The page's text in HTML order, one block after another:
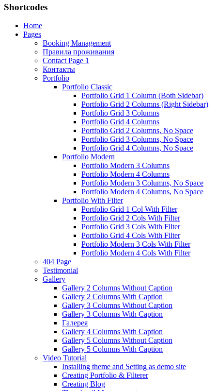
Shortcodes
Home
Pages
Booking Management
Правила проживания
Contact Page 1
Контакты
Portfolio
Portfolio Classic
Portfolio Grid 1 Column (Both Sidebar)
Portfolio Grid 2 Columns (Right Sidebar)
Portfolio Grid 3 Columns
Portfolio Grid 4 Columns
Portfolio Grid 2 Columns, No Space
Portfolio Grid 3 Columns, No Space
Portfolio Grid 4 Columns, No Space
Portfolio Modern
Portfolio Modern 3 Columns
Portfolio Modern 4 Columns
Portfolio Modern 3 Columns, No Space
Portfolio Modern 4 Columns, No Space
Portfolio With Filter
Portfolio Grid 1 Col With Filter
Portfolio Grid 2 Cols With Filter
Portfolio Grid 3 Cols With Filter
Portfolio Grid 4 Cols With Filter
Portfolio Modern 3 Cols With Filter
Portfolio Modern 4 Cols With Filter
404 Page
Testimonial
Gallery
Gallery 2 Columns Without Caption
Gallery 2 Columns With Caption
Gallery 3 Columns Without Caption
Gallery 3 Columns With Caption
Галерея
Gallery 4 Columns With Caption
Gallery 5 Columns Without Caption
Gallery 5 Columns With Caption
Video Tutorial
Installing theme and Setting as demo site
Creating Portfolio & Filterer
Creating Blog